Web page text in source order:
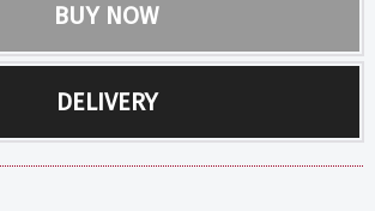
BUY NOW
DELIVERY